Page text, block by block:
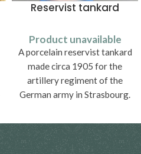
Reservist tankard
Product unavailable
A porcelain reservist tankard
made circa 1905 for the
artillery regiment of the
German army in Strasbourg.